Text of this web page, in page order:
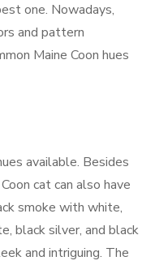
one. Nowadays,
and pattern
Maine Coon hues
available. Besides
cat can also have
smoke with white,
black silver, and black
and intriguing. The